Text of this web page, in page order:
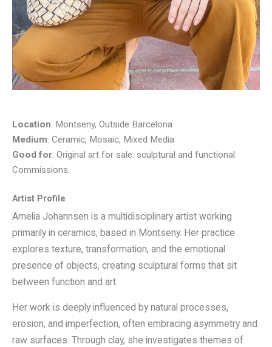
Location: Montseny, Outside Barcelona
Medium: Ceramic, Mosaic, Mixed Media
Good for: Original art for sale: sculptural and functional.
Commissions.
Artist Profile
Amelia Johannsen is a multidisciplinary artist working
primarily in ceramics, based in Montseny. Her practice
explores texture, transformation, and the emotional
presence of objects, creating sculptural forms that sit
between function and art.
Her work is deeply influenced by natural processes,
erosion, and imperfection, often embracing asymmetry and
raw surfaces. Through clay, she investigates themes of